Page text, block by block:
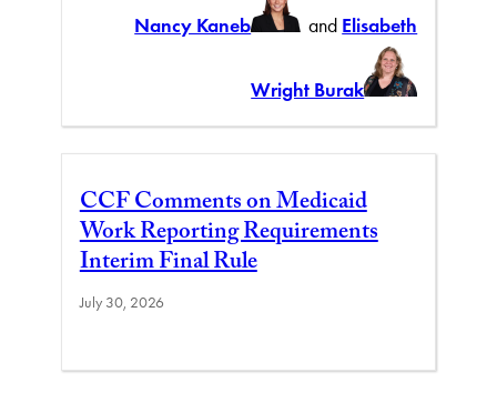
Nancy Kaneb and Elisabeth
Wright Burak
CCF Comments on Medicaid
Work Reporting Requirements
Interim Final Rule
July 30, 2026